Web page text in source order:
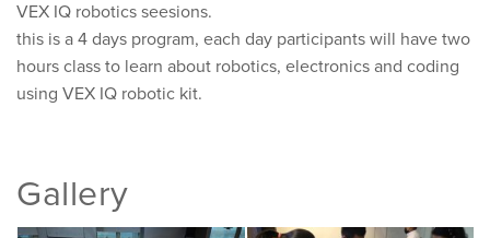
VEX IQ robotics seesions.
this is a 4 days program, each day participants will have two
hours class to learn about robotics, electronics and coding
using VEX IQ robotic kit.
Gallery